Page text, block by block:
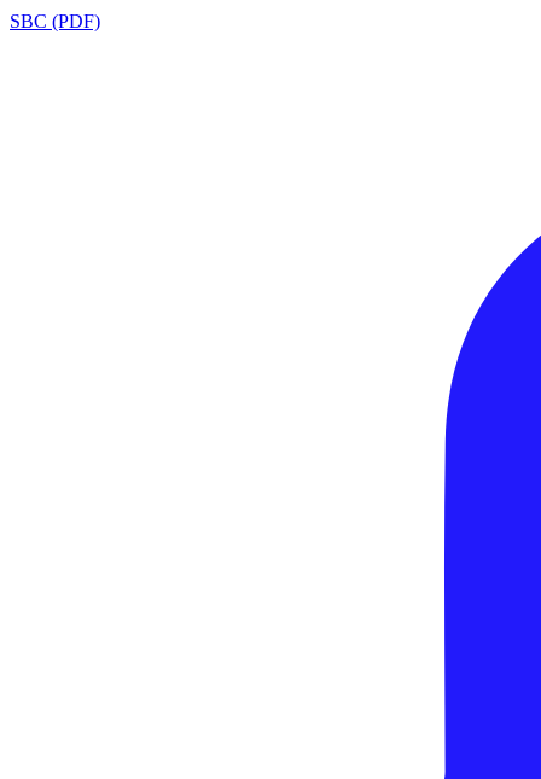
SBC (PDF)